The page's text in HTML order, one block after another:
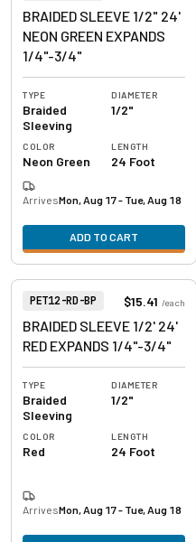
BRAIDED SLEEVE 1/2" 24'
NEON GREEN EXPANDS
1/4"-3/4"
TYPE
Braided
Sleeving
DIAMETER
1/2"
COLOR
Neon Green
LENGTH
24 Foot
ArrivesMon, Aug 17 - Tue, Aug 18
ADD TO CART
Item Number:
PET12-RD-BP $15.41 /each
BRAIDED SLEEVE 1/2' 24'
RED EXPANDS 1/4"-3/4"
TYPE
Braided
Sleeving
DIAMETER
1/2"
COLOR
Red
LENGTH
24 Foot
ArrivesMon, Aug 17 - Tue, Aug 18